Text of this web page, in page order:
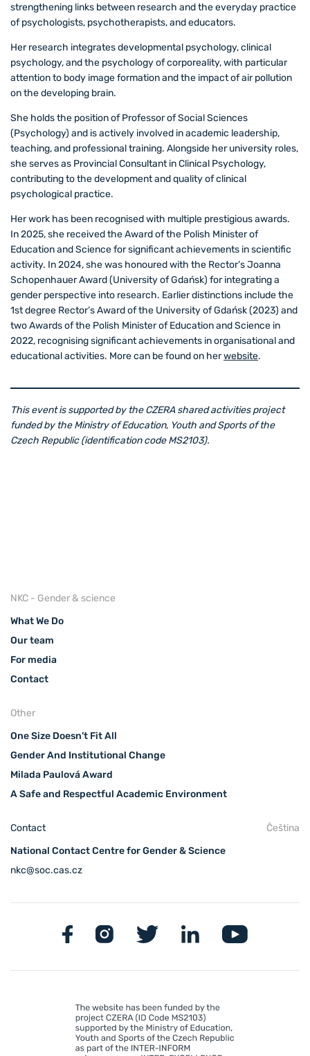
strengthening links between research and the everyday practice
of psychologists, psychotherapists, and educators.
Her research integrates developmental psychology, clinical
psychology, and the psychology of corporeality, with particular
attention to body image formation and the impact of air pollution
on the developing brain.
She holds the position of Professor of Social Sciences
(Psychology) and is actively involved in academic leadership,
teaching, and professional training. Alongside her university roles,
she serves as Provincial Consultant in Clinical Psychology,
contributing to the development and quality of clinical
psychological practice.
Her work has been recognised with multiple prestigious awards.
In 2025, she received the Award of the Polish Minister of
Education and Science for significant achievements in scientific
activity. In 2024, she was honoured with the Rector’s Joanna
Schopenhauer Award (University of Gdańsk) for integrating a
gender perspective into research. Earlier distinctions include the
1st degree Rector’s Award of the University of Gdańsk (2023) and
two Awards of the Polish Minister of Education and Science in
2022, recognising significant achievements in organisational and
educational activities. More can be found on herwebsite.
This event is supported by the CZERA shared activities project
funded by the Ministry of Education, Youth and Sports of the
Czech Republic (identification code MS2103).
NKC - Gender & science
What We Do
Our team
For media
Contact
Other
One Size Doesn’t Fit All
Gender And Institutional Change
Milada Paulová Award
A Safe and Respectful Academic Environment
Contact
Čeština
National Contact Centre for Gender & Science
nkc@soc.cas.cz